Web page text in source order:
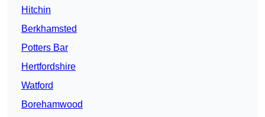
Hitchin
Berkhamsted
Potters Bar
Hertfordshire
Watford
Borehamwood